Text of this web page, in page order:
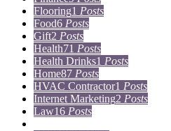
Flooring1 Posts
Food6 Posts
Gift2 Posts
Health71 Posts
Health Drinks1 Posts
Home87 Posts
HVAC Contractor1 Posts
Internet Marketing2 Posts
Law16 Posts